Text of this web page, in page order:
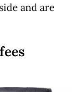
and are